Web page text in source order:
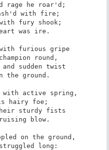
rage he roar'd;
with fire;
fury shook;
was ire.
furious gripe
round,
sudden twist
the ground.
with active spring,
hairy foe;
their sturdy fists
blow.
on the ground,
long: